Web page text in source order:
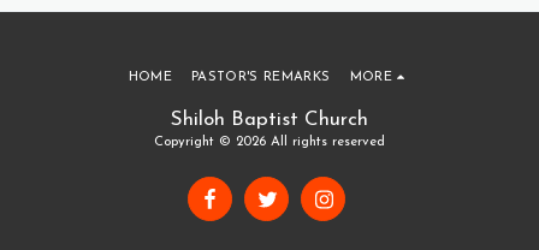
Shiloh Baptist Church
Copyright © 2026 All rights reserved
HOME PASTOR'S REMARKS MORE